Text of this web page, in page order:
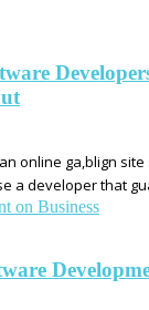
online ga,blign site
a developer that